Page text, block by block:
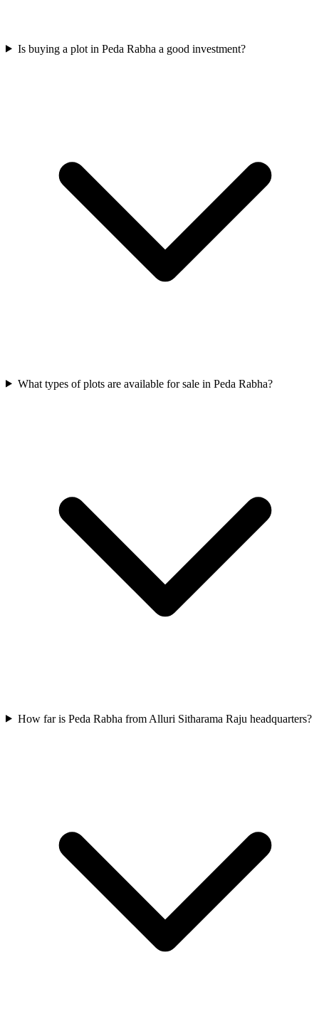
Is buying a plot in Peda Rabha a good investment?
What types of plots are available for sale in Peda Rabha?
How far is Peda Rabha from Alluri Sitharama Raju headquarters?